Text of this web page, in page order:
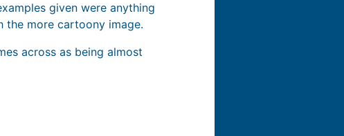
given were anything
the more cartoony image.
across as being almost